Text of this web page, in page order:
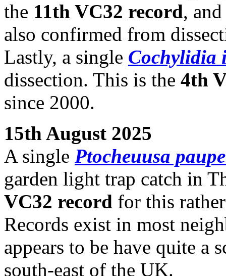
the 11th VC32 record,
also confirmed from
Lastly, a single Cochylidia
dissection. This is the 4th
since 2000.
15th August 2025
A single Ptocheuusa
garden light trap catch in
VC32 record for this
Records exist in most
appears to be have quite a
south-east of the UK.